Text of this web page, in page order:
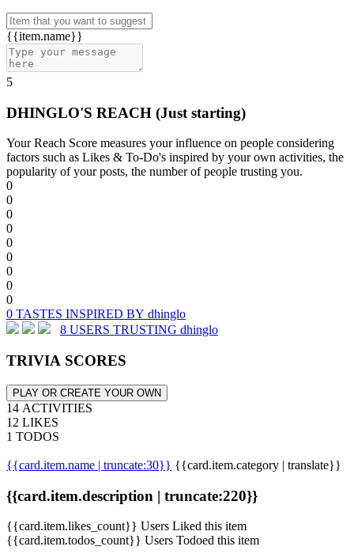
{{item.name}}
5
DHINGLO'S REACH (Just starting)
Your Reach Score measures your influence on people considering
factors such as Likes & To-Do's inspired by your own activities, the
popularity of your posts, the number of people trusting you.
0
0
0
0
0
0
0
0
0
0 TASTES INSPIRED BY dhinglo
8 USERS TRUSTING dhinglo
TRIVIA SCORES
PLAY OR CREATE YOUR OWN
14 ACTIVITIES
12 LIKES
1 TODOS
{{card.item.name | truncate:30}} {{card.item.category | translate}}
{{card.item.description | truncate:220}}
{{card.item.likes_count}} Users Liked this item
{{card.item.todos_count}} Users Todoed this item